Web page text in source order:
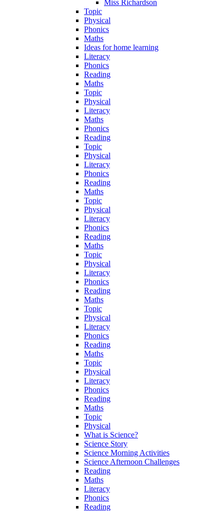
Miss Richardson
Topic
Physical
Phonics
Maths
Ideas for home learning
Literacy
Phonics
Reading
Maths
Topic
Physical
Literacy
Maths
Phonics
Reading
Topic
Physical
Literacy
Phonics
Reading
Maths
Topic
Physical
Literacy
Phonics
Reading
Maths
Topic
Physical
Literacy
Phonics
Reading
Maths
Topic
Physical
Literacy
Phonics
Reading
Maths
Topic
Physical
Literacy
Phonics
Reading
Maths
Topic
Physical
What is Science?
Science Story
Science Morning Activities
Science Afternoon Challenges
Reading
Maths
Literacy
Phonics
Reading